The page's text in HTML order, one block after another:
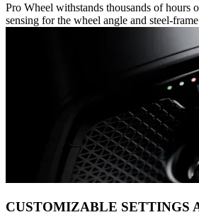
Pro Wheel withstands thousands of hours
sensing for the wheel angle and steel-
CUSTOMIZABLE SETTINGS